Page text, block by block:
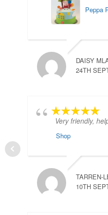
Peppa
DAISY
24TH
Very friendly,
Shop
TARREN-
10TH